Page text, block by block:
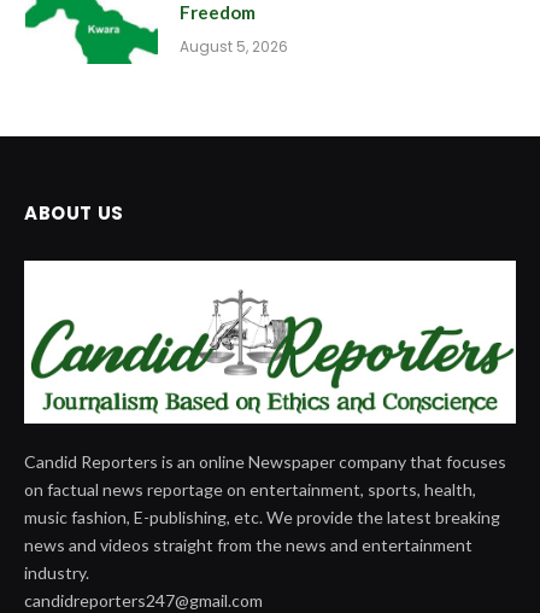
Freedom
August 5, 2026
ABOUT US
Candid Reporters is an online Newspaper company that focuses
on factual news reportage on entertainment, sports, health,
music fashion, E-publishing, etc. We provide the latest breaking
news and videos straight from the news and entertainment
industry.
candidreporters247@gmail.com